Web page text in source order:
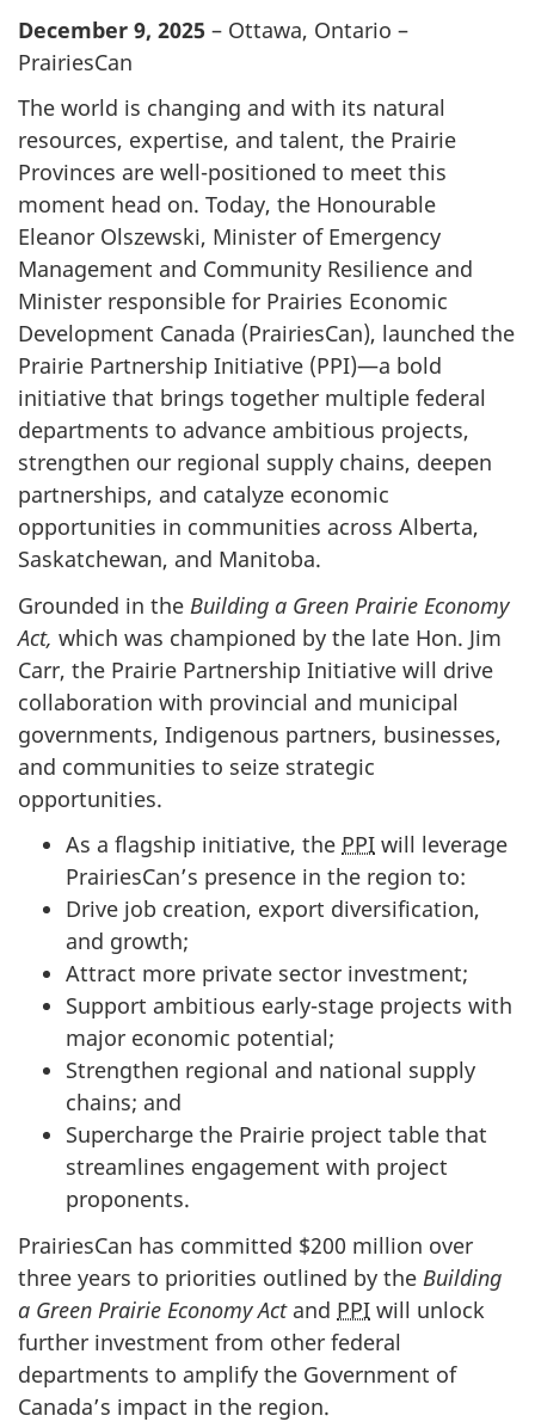
December 9, 2025 – Ottawa, Ontario –
PrairiesCan
The world is changing and with its natural
resources, expertise, and talent, the Prairie
Provinces are well-positioned to meet this
moment head on. Today, the Honourable
Eleanor Olszewski, Minister of Emergency
Management and Community Resilience and
Minister responsible for Prairies Economic
Development Canada (PrairiesCan), launched the
Prairie Partnership Initiative (PPI)—a bold
initiative that brings together multiple federal
departments to advance ambitious projects,
strengthen our regional supply chains, deepen
partnerships, and catalyze economic
opportunities in communities across Alberta,
Saskatchewan, and Manitoba.
Grounded in the Building a Green Prairie Economy
Act, which was championed by the late Hon. Jim
Carr, the Prairie Partnership Initiative will drive
collaboration with provincial and municipal
governments, Indigenous partners, businesses,
and communities to seize strategic
opportunities.
As a flagship initiative, the PPI will leverage
PrairiesCan’s presence in the region to:
Drive job creation, export diversification,
and growth;
Attract more private sector investment;
Support ambitious early-stage projects with
major economic potential;
Strengthen regional and national supply
chains; and
Supercharge the Prairie project table that
streamlines engagement with project
proponents.
PrairiesCan has committed $200 million over
three years to priorities outlined by the Building
a Green Prairie Economy Act and PPI will unlock
further investment from other federal
departments to amplify the Government of
Canada’s impact in the region.